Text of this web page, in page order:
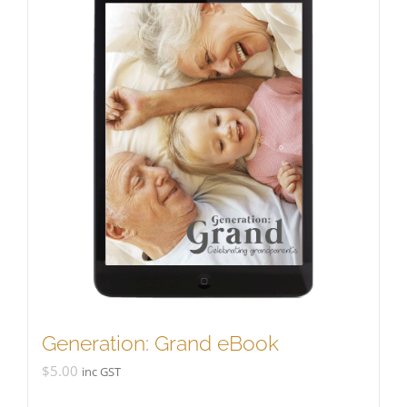
Generation: Grand eBook
$5.00 inc GST